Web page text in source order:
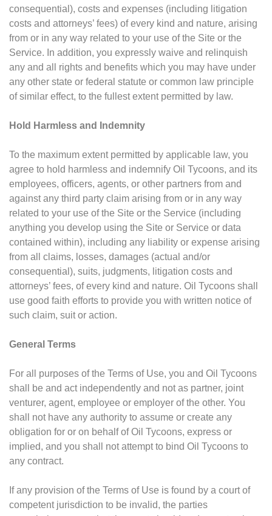
consequential), costs and expenses (including litigation
costs and attorneys’ fees) of every kind and nature, arising
from or in any way related to your use of the Site or the
Service. In addition, you expressly waive and relinquish
any and all rights and benefits which you may have under
any other state or federal statute or common law principle
of similar effect, to the fullest extent permitted by law.
Hold Harmless and Indemnity
To the maximum extent permitted by applicable law, you
agree to hold harmless and indemnify Oil Tycoons, and its
employees, officers, agents, or other partners from and
against any third party claim arising from or in any way
related to your use of the Site or the Service (including
anything you develop using the Site or Service or data
contained within), including any liability or expense arising
from all claims, losses, damages (actual and/or
consequential), suits, judgments, litigation costs and
attorneys’ fees, of every kind and nature. Oil Tycoons shall
use good faith efforts to provide you with written notice of
such claim, suit or action.
General Terms
For all purposes of the Terms of Use, you and Oil Tycoons
shall be and act independently and not as partner, joint
venturer, agent, employee or employer of the other. You
shall not have any authority to assume or create any
obligation for or on behalf of Oil Tycoons, express or
implied, and you shall not attempt to bind Oil Tycoons to
any contract.
If any provision of the Terms of Use is found by a court of
competent jurisdiction to be invalid, the parties